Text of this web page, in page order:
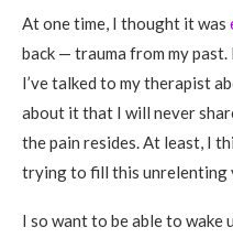
At one time, I thought it was
back — trauma from my
I’ve talked to my therapist
about it that I will never
the pain resides. At least, I
trying to fill this unrelenting
I so want to be able to wake